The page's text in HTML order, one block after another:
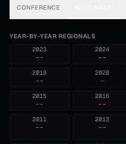
CONFERENCE
YEAR-BY-YEAR REGIONALS
2024
--
2023
--
2020
—
2019
--
2016
--
2015
--
2012
--
2011
--